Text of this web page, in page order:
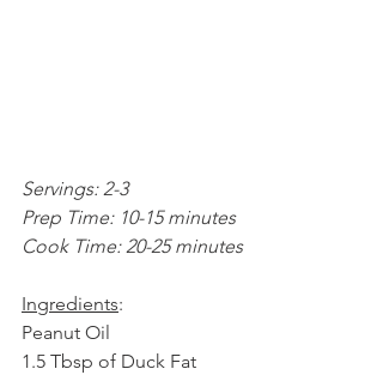
Servings: 2-3
Prep Time: 10-15 minutes
Cook Time: 20-25 minutes
Ingredients:
Peanut Oil
1.5 Tbsp of Duck Fat